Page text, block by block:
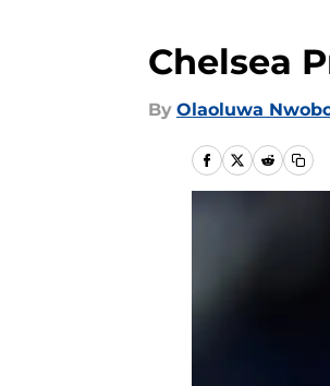
Chelsea
By Olaoluwa